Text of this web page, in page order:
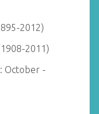
2012)
2011)
October -